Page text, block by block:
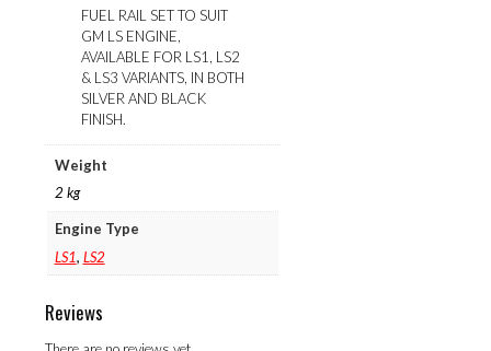
FUEL RAIL SET TO SUIT
GM LS ENGINE,
AVAILABLE FOR LS1, LS2
& LS3 VARIANTS, IN BOTH
SILVER AND BLACK
FINISH.
Weight
2 kg
Engine Type
LS1, LS2
Reviews